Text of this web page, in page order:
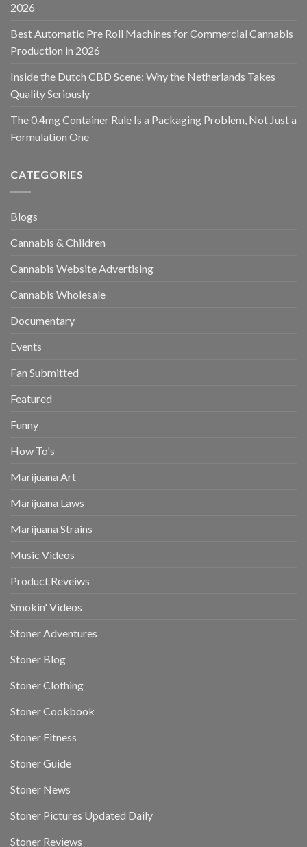
2026
Best Automatic Pre Roll Machines for Commercial Cannabis
Production in 2026
Inside the Dutch CBD Scene: Why the Netherlands Takes
Quality Seriously
The 0.4mg Container Rule Is a Packaging Problem, Not Just a
Formulation One
CATEGORIES
Blogs
Cannabis & Children
Cannabis Website Advertising
Cannabis Wholesale
Documentary
Events
Fan Submitted
Featured
Funny
How To's
Marijuana Art
Marijuana Laws
Marijuana Strains
Music Videos
Product Reveiws
Smokin' Videos
Stoner Adventures
Stoner Blog
Stoner Clothing
Stoner Cookbook
Stoner Fitness
Stoner Guide
Stoner News
Stoner Pictures Updated Daily
Stoner Reviews